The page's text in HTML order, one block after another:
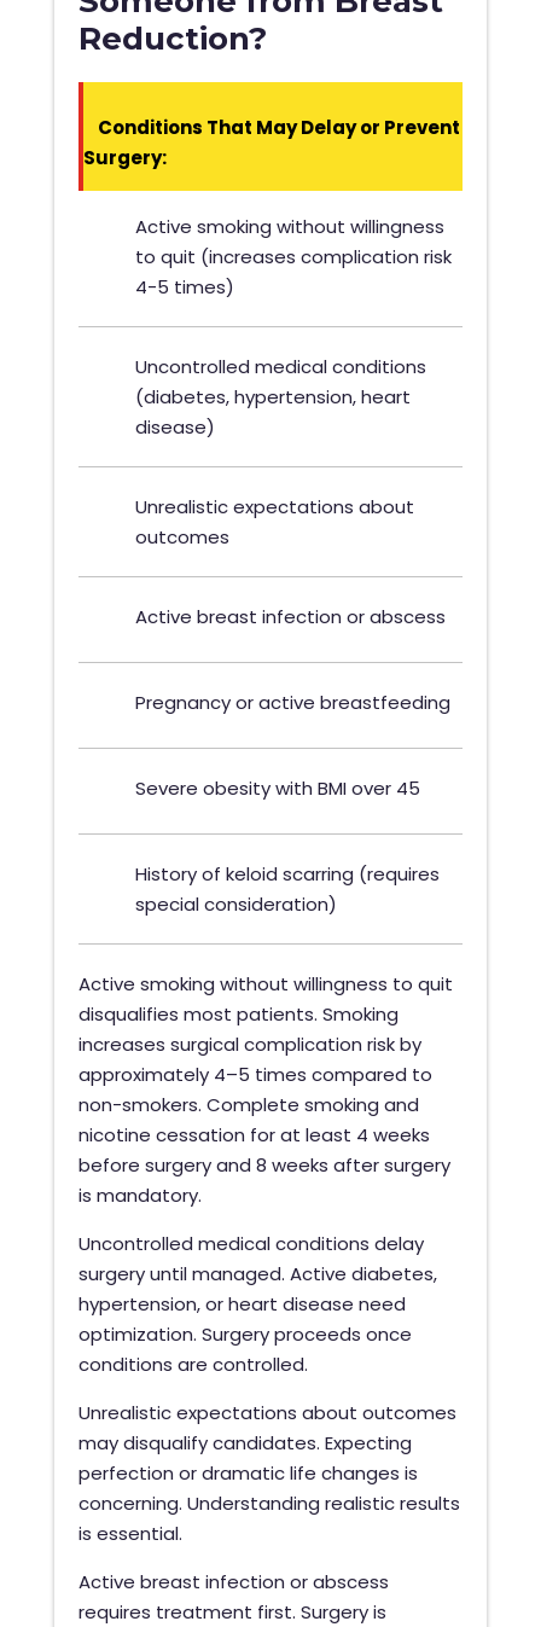
Reduction?
Conditions That May Delay or Prevent
Surgery:
Active smoking without willingness
to quit (increases complication risk
4-5 times)
Uncontrolled medical conditions
(diabetes, hypertension, heart
disease)
Unrealistic expectations about
outcomes
Active breast infection or abscess
Pregnancy or active breastfeeding
Severe obesity with BMI over 45
History of keloid scarring (requires
special consideration)
Active smoking without willingness to quit
disqualifies most patients. Smoking
increases surgical complication risk by
approximately 4–5 times compared to
non-smokers. Complete smoking and
nicotine cessation for at least 4 weeks
before surgery and 8 weeks after surgery
is mandatory.
Uncontrolled medical conditions delay
surgery until managed. Active diabetes,
hypertension, or heart disease need
optimization. Surgery proceeds once
conditions are controlled.
Unrealistic expectations about outcomes
may disqualify candidates. Expecting
perfection or dramatic life changes is
concerning. Understanding realistic results
is essential.
Active breast infection or abscess
requires treatment first. Surgery is